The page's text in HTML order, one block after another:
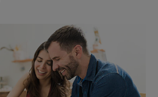
FOR PROFESSIONALS
SHOP.COLGATE.COM